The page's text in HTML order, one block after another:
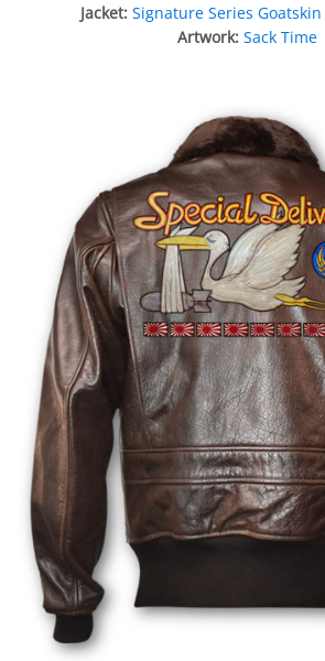
Jacket: Signature Series
Artwork: Sack Time